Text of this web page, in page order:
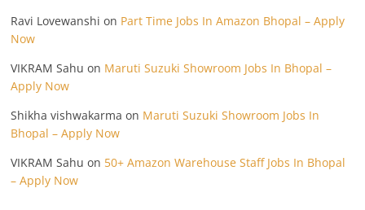
Ravi Lovewanshi on Part Time Jobs In Amazon Bhopal – Apply
Now
VIKRAM Sahu on Maruti Suzuki Showroom Jobs In Bhopal –
Apply Now
Shikha vishwakarma on Maruti Suzuki Showroom Jobs In
Bhopal – Apply Now
VIKRAM Sahu on 50+ Amazon Warehouse Staff Jobs In Bhopal
– Apply Now